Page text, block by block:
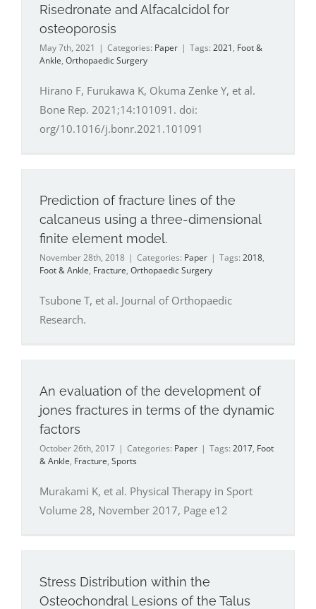
Risedronate and Alfacalcidol for
osteoporosis
May 7th, 2021 | Categories: Paper | Tags: 2021, Foot &
Ankle, Orthopaedic Surgery
Hirano F, Furukawa K, Okuma Zenke Y, et al.
Bone Rep. 2021;14:101091. doi:
org/10.1016/j.bonr.2021.101091
Prediction of fracture lines of the
calcaneus using a three-dimensional
finite element model.
November 28th, 2018 | Categories: Paper | Tags: 2018,
Foot & Ankle, Fracture, Orthopaedic Surgery
Tsubone T, et al. Journal of Orthopaedic
Research.
An evaluation of the development of
jones fractures in terms of the dynamic
factors
October 26th, 2017 | Categories: Paper | Tags: 2017, Foot
& Ankle, Fracture, Sports
Murakami K, et al. Physical Therapy in Sport
Volume 28, November 2017, Page e12
Stress Distribution within the
Osteochondral Lesions of the Talus